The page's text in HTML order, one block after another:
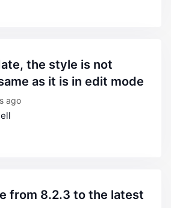
as it is in edit mode
ago